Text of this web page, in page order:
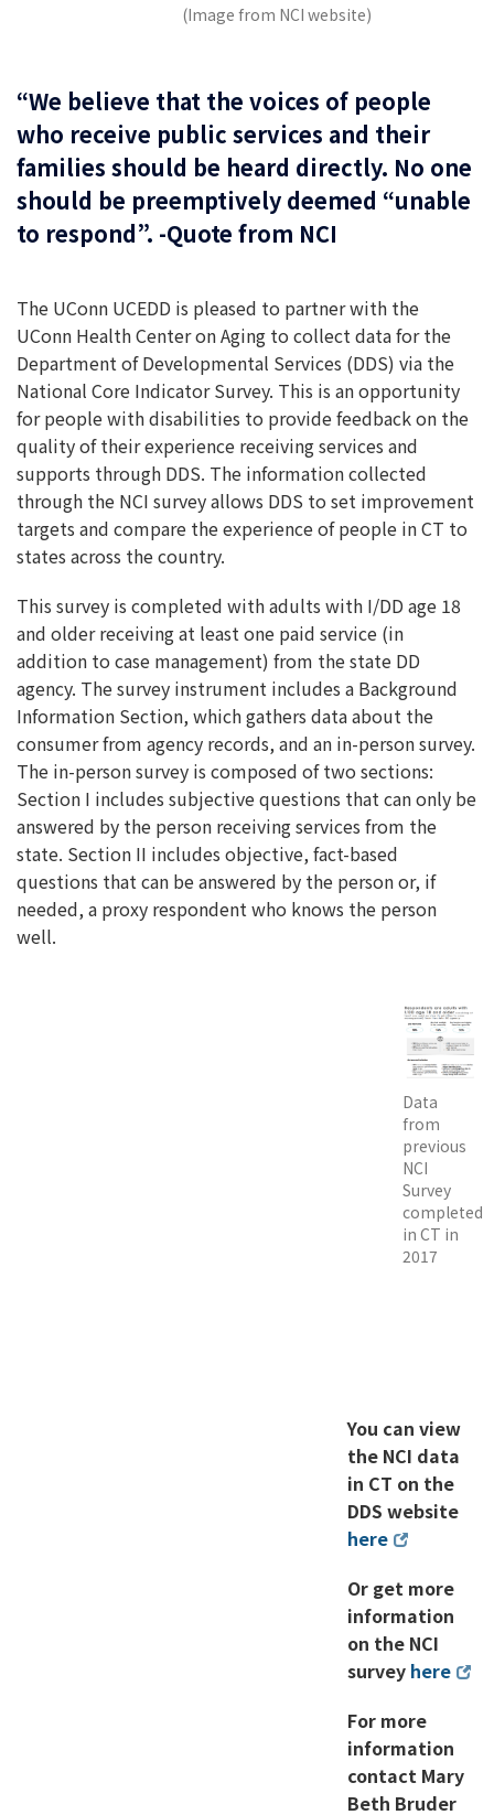
(Image from NCI website)
“We believe that the voices of people
who receive public services and their
families should be heard directly. No one
should be preemptively deemed “unable
to respond”. -Quote from NCI
The UConn UCEDD is pleased to partner with the
UConn Health Center on Aging to collect data for the
Department of Developmental Services (DDS) via the
National Core Indicator Survey. This is an opportunity
for people with disabilities to provide feedback on the
quality of their experience receiving services and
supports through DDS. The information collected
through the NCI survey allows DDS to set improvement
targets and compare the experience of people in CT to
states across the country.
This survey is completed with adults with I/DD age 18
and older receiving at least one paid service (in
addition to case management) from the state DD
agency. The survey instrument includes a Background
Information Section, which gathers data about the
consumer from agency records, and an in-person survey.
The in-person survey is composed of two sections:
Section I includes subjective questions that can only be
answered by the person receiving services from the
state. Section II includes objective, fact-based
questions that can be answered by the person or, if
needed, a proxy respondent who knows the person
well.
Data
from
previous
NCI
Survey
completed
in CT in
2017
You can view
the NCI data
in CT on the
DDS website
here
Or get more
information
on the NCI
survey here
For more
information
contact Mary
Beth Bruder